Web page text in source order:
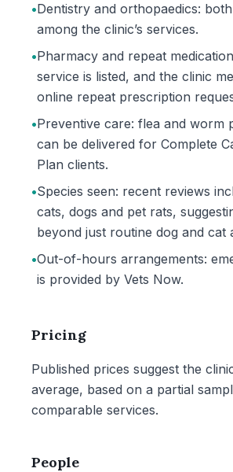
•Dentistry and orthopaedics:
among the clinic’s services.
•Pharmacy and repeat
service is listed, and the clinic
online repeat prescription
•Preventive care: flea and worm
can be delivered for Complete
Plan clients.
•Species seen: recent reviews
cats, dogs and pet rats,
beyond just routine dog and cat
•Out-of-hours arrangements:
is provided by Vets Now.
Pricing
Published prices suggest the
average, based on a partial
comparable services.
People